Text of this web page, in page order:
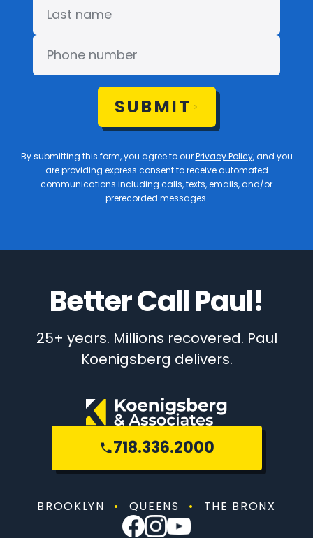
SUBMIT
By submitting this form, you agree to ourPrivacy Policy, and you
are providing express consent to receive automated
communications including calls, texts, emails, and/or
prerecorded messages.
Better Call Paul!
25+ years. Millions recovered. Paul
Koenigsberg delivers.
718.336.2000
BROOKLYN • QUEENS • THE BRONX